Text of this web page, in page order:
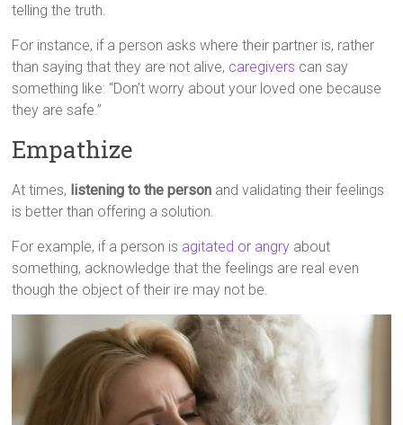
telling the truth.
For instance, if a person asks where their partner is, rather
than saying that they are not alive, caregivers can say
something like: “Don’t worry about your loved one because
they are safe.”
Empathize
At times, listening to the person and validating their feelings
is better than offering a solution.
For example, if a person is agitated or angry about
something, acknowledge that the feelings are real even
though the object of their ire may not be.